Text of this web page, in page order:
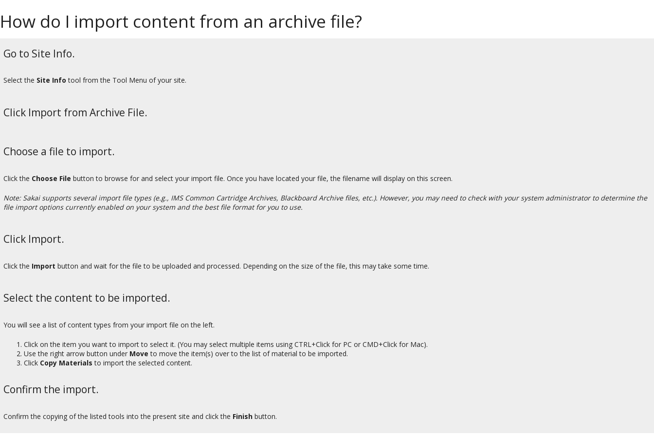
How do I import content from an archive file?
Go to Site Info.
Select the Site Infotool from the Tool Menu of your site.
Click Import from Archive File.
Choose a file to import.
Click the Choose File button to browse for and select your import file. Once you have located your file, the filename will display on this screen.
Note: Sakai supports several import file types (e.g., IMS Common Cartridge Archives, Blackboard Archive files, etc.). However, you may need to check with your system administrator to determine the
file import options currently enabled on your system and the best file format for you to use.
Click Import.
Click the Import button and wait for the file to be uploaded and processed. Depending on the size of the file, this may take some time.
Select the content to be imported.
You will see a list of content types from your import file on the left.
Click on the item you want to import to select it. (You may select multiple items using CTRL+Click for PC or CMD+Click for Mac).
Use the right arrow button under Moveto move the item(s) over to the list of material to be imported.
Click Copy Materials to import the selected content.
Confirm the import.
Confirm the copying of the listed tools into the present site and click the Finish button.